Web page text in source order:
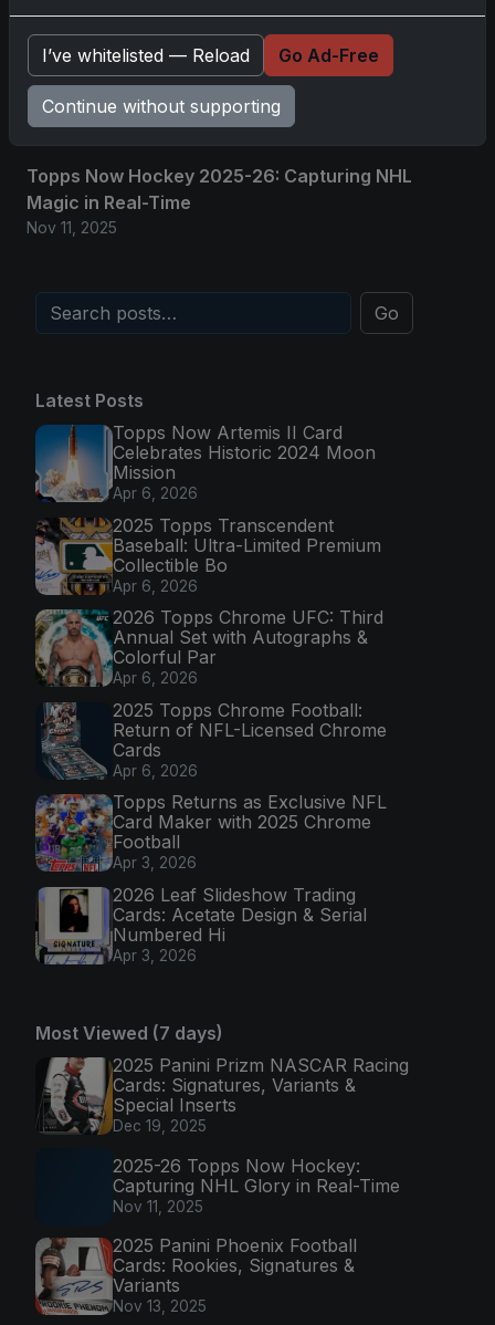
2025-26 Topps Now Hockey: Capturing NHL
Magic in Real-Time
Nov 11, 2025
Topps Now Hockey 2025-26: Capturing NHL
Magic in Real-Time
Nov 11, 2025
Go
Latest Posts
Topps Now Artemis II Card
Celebrates Historic 2024 Moon
Mission
Apr 6, 2026
2025 Topps Transcendent
Baseball: Ultra-Limited Premium
Collectible Bo
Apr 6, 2026
2026 Topps Chrome UFC: Third
Annual Set with Autographs &
Colorful Par
Apr 6, 2026
2025 Topps Chrome Football:
Return of NFL-Licensed Chrome
Cards
Apr 6, 2026
Topps Returns as Exclusive NFL
Card Maker with 2025 Chrome
Football
Apr 3, 2026
2026 Leaf Slideshow Trading
Cards: Acetate Design & Serial
Numbered Hi
Apr 3, 2026
Most Viewed (7 days)
2025 Panini Prizm NASCAR Racing
Cards: Signatures, Variants &
Special Inserts
Dec 19, 2025
2025-26 Topps Now Hockey:
Capturing NHL Glory in Real-Time
Nov 11, 2025
2025 Panini Phoenix Football
Cards: Rookies, Signatures &
Variants
Nov 13, 2025
I’ve whitelisted — Reload Go Ad-Free
Continue without supporting